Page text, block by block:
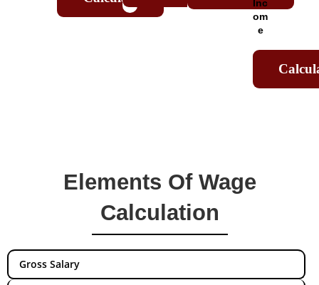
Inc
om
e
Elements Of Wage
Calculation
Gross Salary